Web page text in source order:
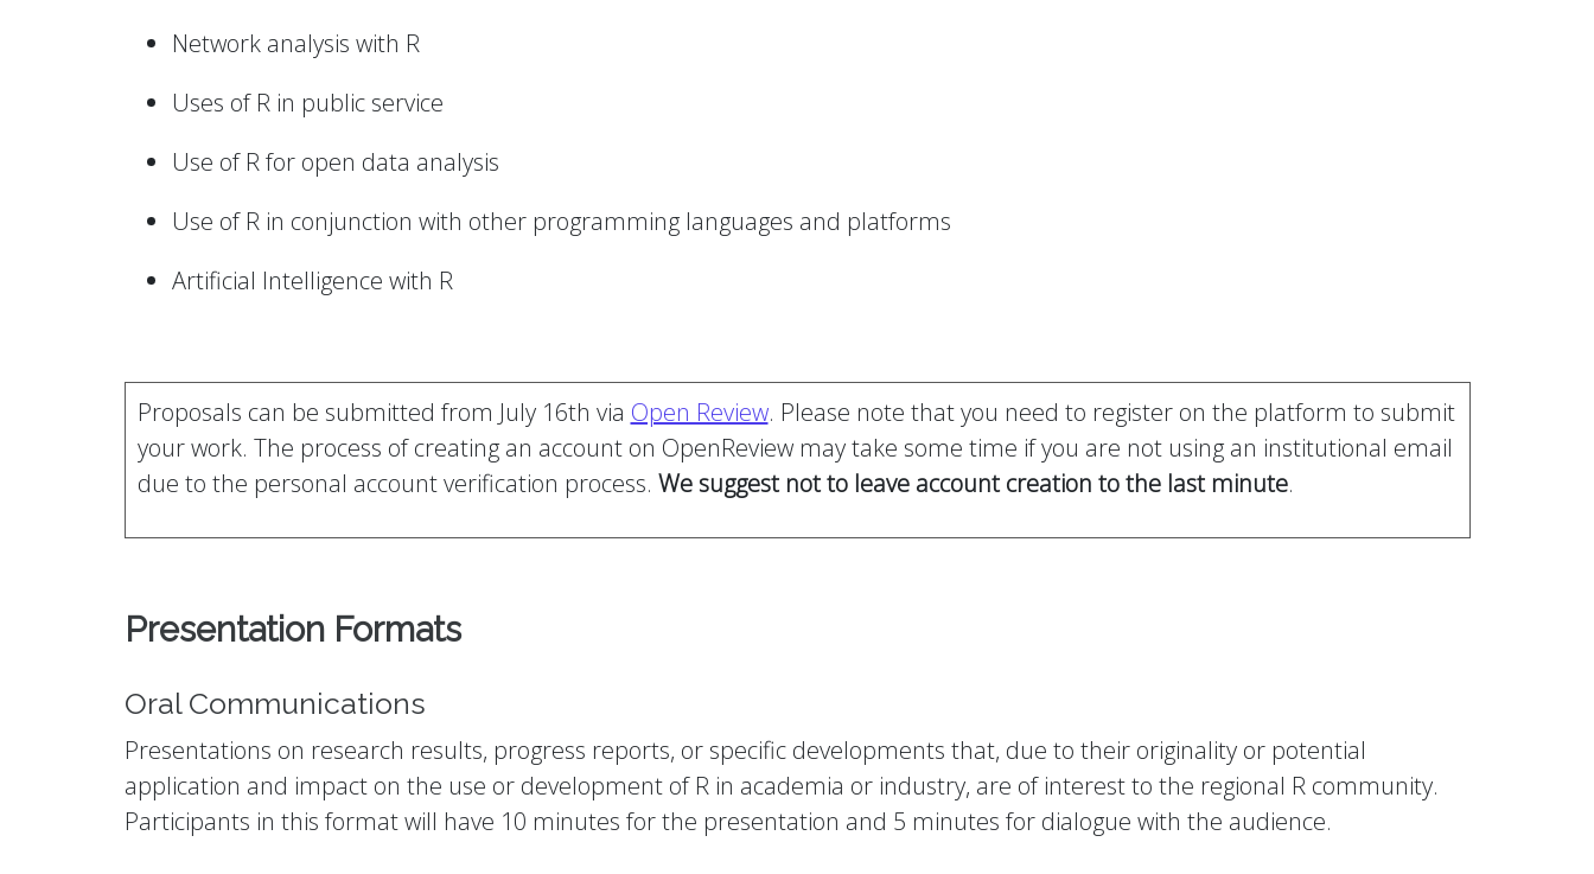
Network analysis with R
Uses of R in public service
Use of R for open data analysis
Use of R in conjunction with other programming languages and platforms
Artificial Intelligence with R
Proposals can be submitted from July 16th via Open Review. Please note that you need to register on the platform to submit
your work. The process of creating an account on OpenReview may take some time if you are not using an institutional email
due to the personal account verification process. We suggest not to leave account creation to the last minute.
Presentation Formats
Oral Communications
Presentations on research results, progress reports, or specific developments that, due to their originality or potential
application and impact on the use or development of R in academia or industry, are of interest to the regional R community.
Participants in this format will have 10 minutes for the presentation and 5 minutes for dialogue with the audience.